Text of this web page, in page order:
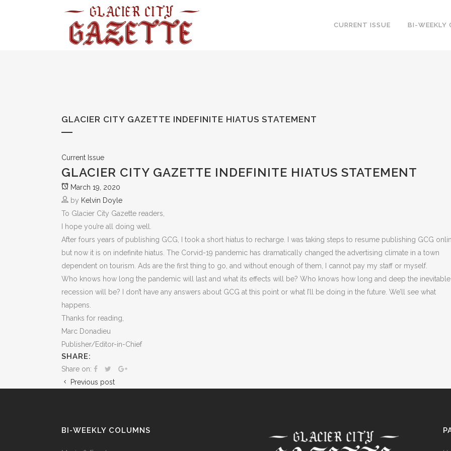
CURRENT ISSUE BI-WEEKLY
GLACIER CITY GAZETTE INDEFINITE HIATUS STATEMENT
Current Issue
GLACIER CITY GAZETTE INDEFINITE HIATUS STATEMENT
March 19, 2020
by Kelvin Doyle
To Glacier City Gazette readers,
I hope you’re all doing well.
After fours years of publishing GCG, I took a short hiatus to recharge. I was taking steps to resume publishing GCG
but now it is on indefinite hiatus. The Corvid-19 pandemic has dramatically changed the advertising climate in a town
dependent on tourism. Ads are the first thing to go, and without enough of them, I cannot pay my staff or myself.
Who knows how long the pandemic will last and what its effects will be? Who knows how long and deep the inevitable
recession will be? I don’t have any answers about GCG at this point or what I’ll be doing in the future. We’ll see what
happens.
Thanks for reading,
Marc Donadieu
Publisher/Editor-in-Chief
SHARE:
Share on:
Previous post
BI-WEEKLY COLUMNS